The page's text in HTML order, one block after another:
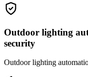
Outdoor lighting
security
Outdoor lighting